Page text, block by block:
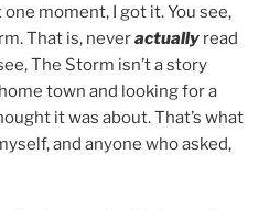
moment, I got it. You see,
That is, neveractually read
The Storm isn’t a story
town and looking for a
it was about. That’s what
and anyone who asked,